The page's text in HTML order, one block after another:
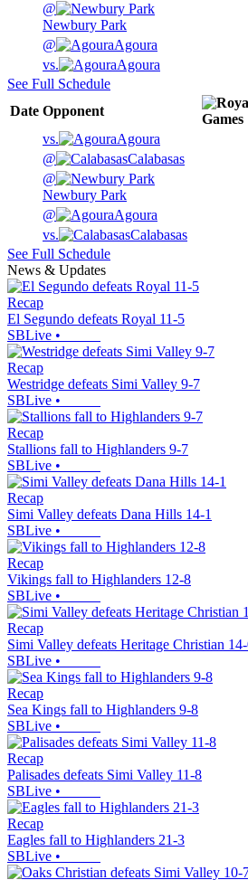
@
Newbury Park
@
Agoura
vs.
Agoura
See Full Schedule
Date Opponent
Games
vs.
Agoura
@
Calabasas
@
Newbury Park
@
Agoura
vs.
Calabasas
See Full Schedule
News & Updates
Recap
El Segundo defeats Royal 11-5
SBLive •
Recap
Westridge defeats Simi Valley 9-7
SBLive •
Recap
Stallions fall to Highlanders 9-7
SBLive •
Recap
Simi Valley defeats Dana Hills 14-1
SBLive •
Recap
Vikings fall to Highlanders 12-8
SBLive •
Recap
Simi Valley defeats Heritage Christian
SBLive •
Recap
Sea Kings fall to Highlanders 9-8
SBLive •
Recap
Palisades defeats Simi Valley 11-8
SBLive •
Recap
Eagles fall to Highlanders 21-3
SBLive •